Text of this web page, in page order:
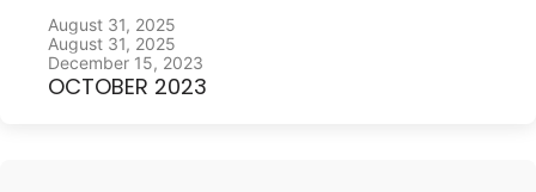
August 31, 2025
August 31, 2025
December 15, 2023
OCTOBER 2023